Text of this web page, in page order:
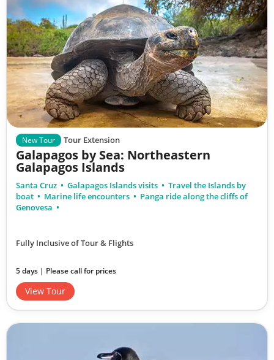
New Tour Tour Extension
Galapagos by Sea: Northeastern
Galapagos Islands
Santa Cruz Galapagos Islands visits
Travel the Islands by
boat
Marine life encounters
Panga ride along the cliffs of
Genovesa
Fully Inclusive of Tour & Flights
5 days | Please call for prices
View Tour